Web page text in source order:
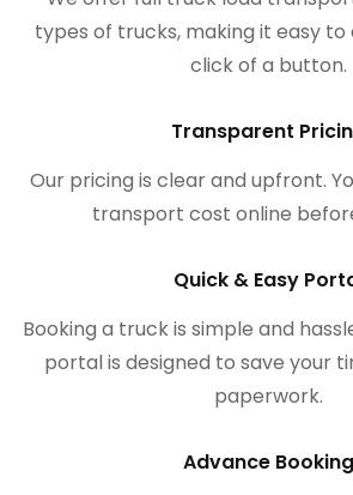
types of trucks, making it easy
click of a button.
Transparent
Our pricing is clear and upfront.
transport cost online
Quick & Easy
Booking a truck is simple and
portal is designed to save your
paperwork.
Advance Booking